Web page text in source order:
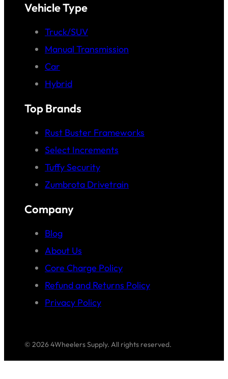
Vehicle Type
Truck/SUV
Manual Transmission
Car
Hybrid
Top Brands
Rust Buster Frameworks
Select Increments
Tuffy Security
Zumbrota Drivetrain
Company
Blog
About Us
Core Charge Policy
Refund and Returns Policy
Privacy Policy
© 2026 4Wheelers Supply. All rights reserved.